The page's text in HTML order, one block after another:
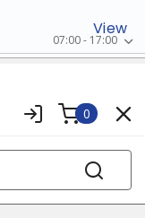
View
07:00 - 17:00
0